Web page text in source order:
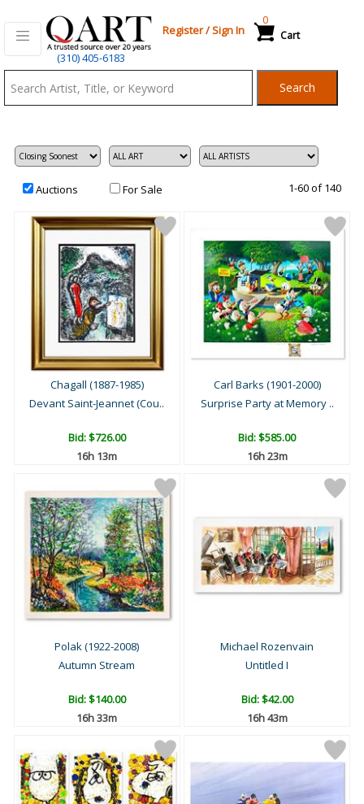
(310) 405-6183
Register/Sign In Cart
0
Search
Auctions For Sale 1-60 of 140
Chagall (1887-1985)
Devant Saint-Jeannet (Cou..
Bid:$726.00
16h 13m
Carl Barks (1901-2000)
Surprise Party at Memory ..
Bid:$585.00
16h 23m
Polak (1922-2008)
Autumn Stream
Bid:$140.00
16h 33m
Michael Rozenvain
Untitled I
Bid:$42.00
16h 43m